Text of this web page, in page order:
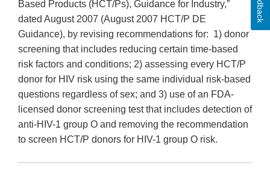
Based Products (HCT/Ps), Guidance for Industry,”
dated August 2007 (August 2007 HCT/P DE
Guidance), by revising recommendations for: 1) donor
screening that includes reducing certain time-based
risk factors and conditions; 2) assessing every HCT/P
donor for HIV risk using the same individual risk-based
questions regardless of sex; and 3) use of an FDA-
licensed donor screening test that includes detection of
anti-HIV-1 group O and removing the recommendation
to screen HCT/P donors for HIV-1 group O risk.